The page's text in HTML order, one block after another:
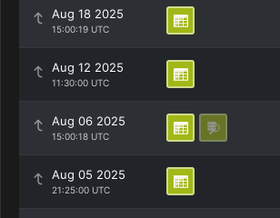
Aug 18 2025
15:00:19 UTC
Aug 12 2025
11:30:00 UTC
Aug 06 2025
15:00:18 UTC
Aug 05 2025
21:25:00 UTC